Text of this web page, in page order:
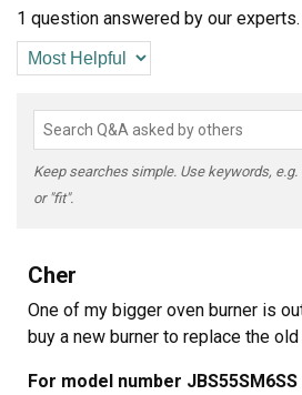
1 question answered by our experts.
Keep searches simple. Use keywords, e.g.
or "fit".
Cher
One of my bigger oven burner is
buy a new burner to replace the old
For model number JBS55SM6SS